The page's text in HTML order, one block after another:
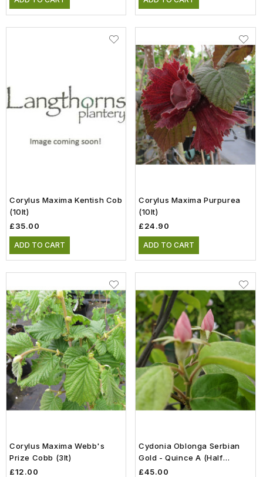
Corylus Maxima Kentish Cob
(10lt)
£35.00
ADD TO CART
Corylus Maxima Purpurea
(10lt)
£24.90
ADD TO CART
Corylus Maxima Webb's
Prize Cobb (3lt)
£12.00
Cydonia Oblonga Serbian
Gold - Quince A (Half
Standard)(12lt)
£45.00